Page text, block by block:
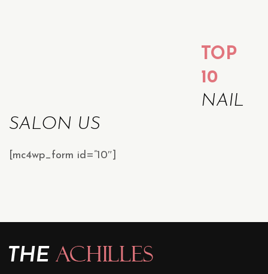
TOP
10
NAIL
SALON US
[mc4wp_form id=”10″]